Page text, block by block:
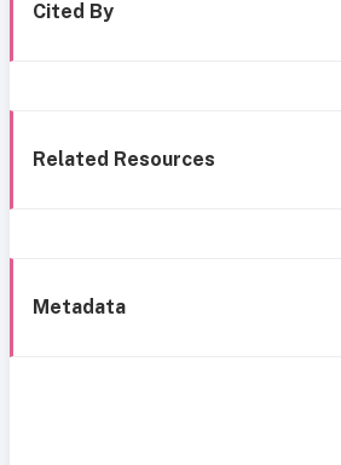
Cited By
Related Resources
Metadata